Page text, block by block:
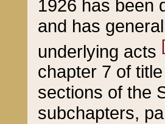
1926 has been
and has
underlying acts
chapter 7 of
sections of the
subchapters,